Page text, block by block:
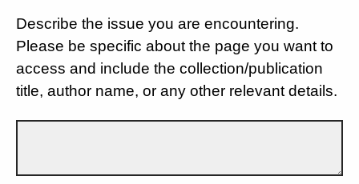
Describe the issue you are encountering.
Please be specific about the page you want to
access and include the collection/publication
title, author name, or any other relevant details.